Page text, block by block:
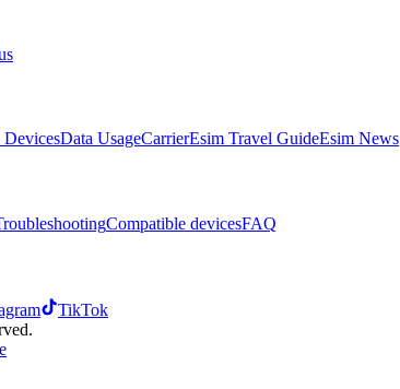
DevicesData UsageCarrierEsim Travel GuideEsim News
Compatible devicesFAQ
TikTok